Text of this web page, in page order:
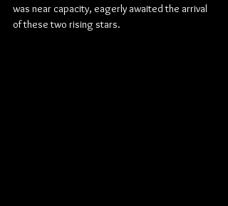
was near capacity, eagerly awaited the arrival
of these two rising stars.